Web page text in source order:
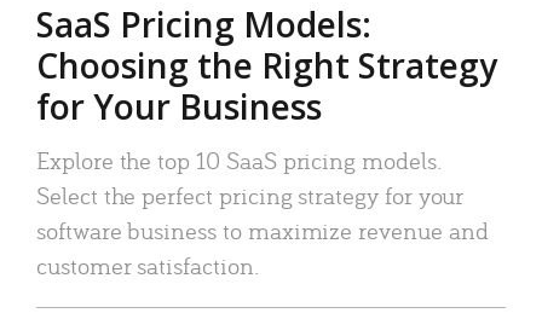
SaaS Pricing Models:
Choosing the Right Strategy
for Your Business
Explore the top 10 SaaS pricing models.
Select the perfect pricing strategy for your
software business to maximize revenue and
customer satisfaction.